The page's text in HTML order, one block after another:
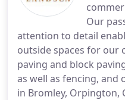
Our
attention to detail
outside spaces for our
paving and block
as well as fencing, and
in Bromley, Orpington,